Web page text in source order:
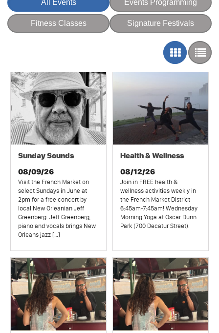
All Events Events Programming
Fitness Classes Signature Festivals
Sunday Sounds
08/09/26
Visit the French Market on
select Sundays in June at
2pm for a free concert by
local New Orleanian Jeff
Greenberg. Jeff Greenberg,
piano and vocals brings New
Orleans jazz […]
Health & Wellness
08/12/26
Join in FREE health &
wellness activities weekly in
the French Market District
6:45am-7:45am! Wednesday
Morning Yoga at Oscar Dunn
Park (700 Decatur Street).